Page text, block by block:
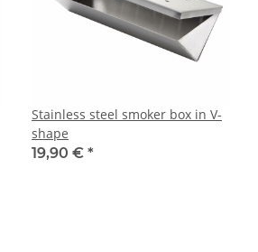
Stainless steel smoker box in V-
shape
19,90 € *